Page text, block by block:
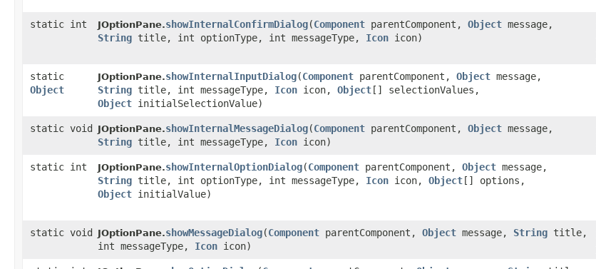
static int
JOptionPane.showInternalConfirmDialog​(Component parentComponent, Object message,
String title, int optionType, int messageType, Icon icon)
static
Object
JOptionPane.showInternalInputDialog​(Component parentComponent, Object message,
String title, int messageType, Icon icon, Object [] selectionValues,
Object initialSelectionValue)
static void
JOptionPane.showInternalMessageDialog​(Component parentComponent, Object message,
String title, int messageType, Icon icon)
static int
JOptionPane.showInternalOptionDialog​(Component parentComponent, Object message,
String title, int optionType, int messageType, Icon icon, Object [] options,
Object initialValue)
static void
JOptionPane.showMessageDialog​(Component parentComponent, Object message, String title,
int messageType, Icon icon)